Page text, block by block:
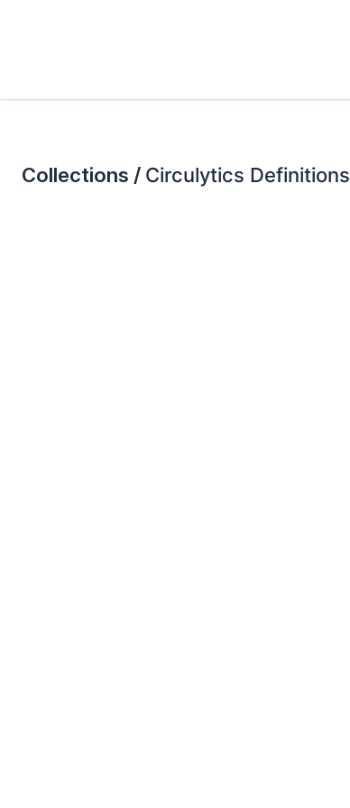
Collections / Circulytics Definitions